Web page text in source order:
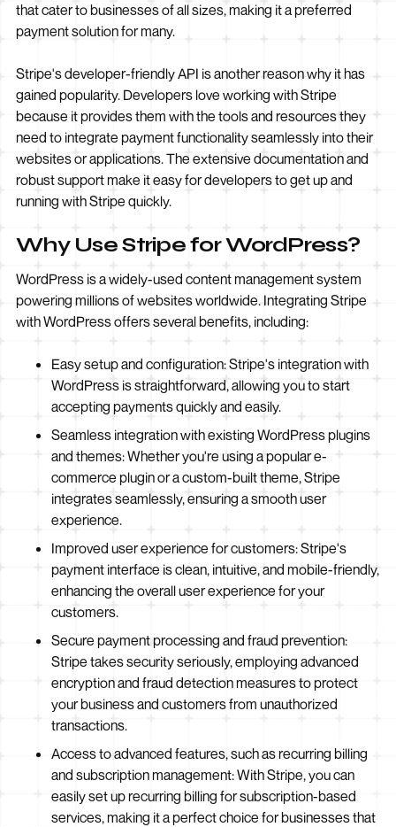
that cater to businesses of all sizes, making it a preferred
payment solution for many.
Stripe's developer-friendly API is another reason why it has
gained popularity. Developers love working with Stripe
because it provides them with the tools and resources they
need to integrate payment functionality seamlessly into their
websites or applications. The extensive documentation and
robust support make it easy for developers to get up and
running with Stripe quickly.
Why Use Stripe for WordPress?
WordPress is a widely-used content management system
powering millions of websites worldwide. Integrating Stripe
with WordPress offers several benefits, including:
Easy setup and configuration: Stripe's integration with
WordPress is straightforward, allowing you to start
accepting payments quickly and easily.
Seamless integration with existing WordPress plugins
and themes: Whether you're using a popular e-
commerce plugin or a custom-built theme, Stripe
integrates seamlessly, ensuring a smooth user
experience.
Improved user experience for customers: Stripe's
payment interface is clean, intuitive, and mobile-friendly,
enhancing the overall user experience for your
customers.
Secure payment processing and fraud prevention:
Stripe takes security seriously, employing advanced
encryption and fraud detection measures to protect
your business and customers from unauthorized
transactions.
Access to advanced features, such as recurring billing
and subscription management: With Stripe, you can
easily set up recurring billing for subscription-based
services, making it a perfect choice for businesses that